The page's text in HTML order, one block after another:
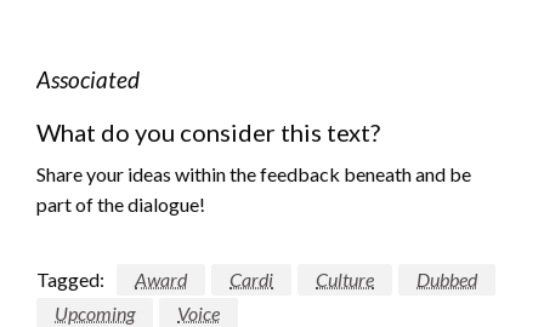
Associated
What do you consider this text?
Share your ideas within the feedback beneath and be
part of the dialogue!
Tagged: Award Cardi Culture
Dubbed
Upcoming
Voice